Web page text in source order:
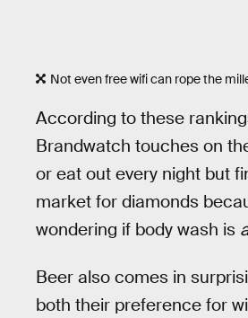
Not even free wifi can rope the
According to these
Brandwatch touches on
or eat out every night but
market for diamonds
wondering if body wash is
Beer also comes in
both their preference for